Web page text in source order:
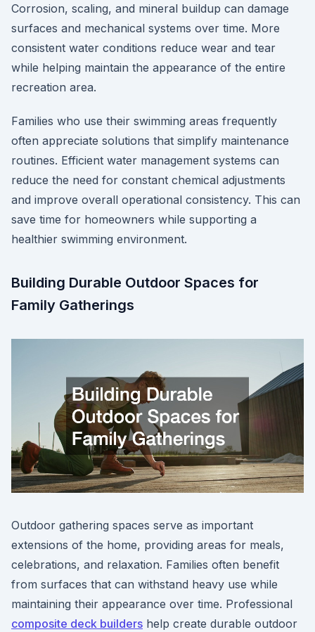
Corrosion, scaling, and mineral buildup can damage
surfaces and mechanical systems over time. More
consistent water conditions reduce wear and tear
while helping maintain the appearance of the entire
recreation area.
Families who use their swimming areas frequently
often appreciate solutions that simplify maintenance
routines. Efficient water management systems can
reduce the need for constant chemical adjustments
and improve overall operational consistency. This can
save time for homeowners while supporting a
healthier swimming environment.
Building Durable Outdoor Spaces for
Family Gatherings
Outdoor gathering spaces serve as important
extensions of the home, providing areas for meals,
celebrations, and relaxation. Families often benefit
from surfaces that can withstand heavy use while
maintaining their appearance over time. Professional
composite deck builders help create durable outdoor